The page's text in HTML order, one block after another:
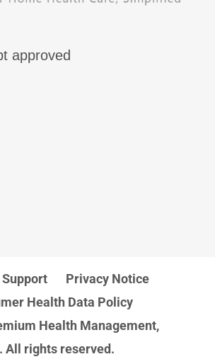
Privacy Notice
Health Data Policy
Health Management,
All rights reserved.